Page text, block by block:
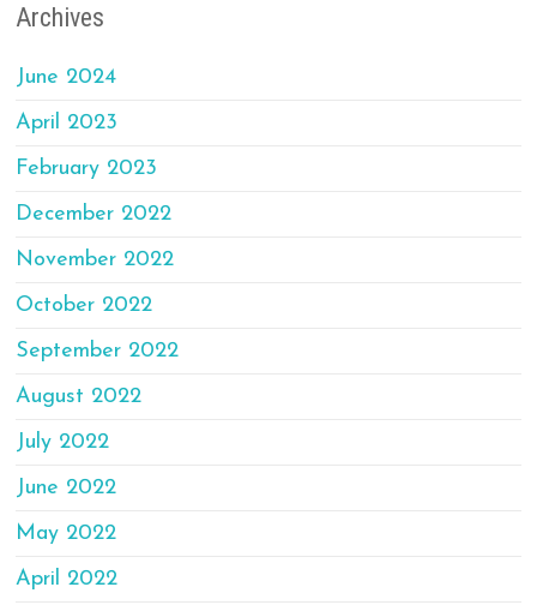
Archives
June 2024
April 2023
February 2023
December 2022
November 2022
October 2022
September 2022
August 2022
July 2022
June 2022
May 2022
April 2022